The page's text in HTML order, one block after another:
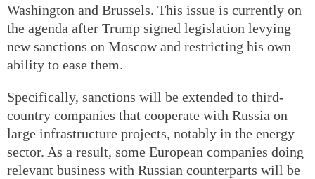
Washington and Brussels. This issue is currently on
the agenda after Trump signed legislation levying
new sanctions on Moscow and restricting his own
ability to ease them.
Specifically, sanctions will be extended to third-
country companies that cooperate with Russia on
large infrastructure projects, notably in the energy
sector. As a result, some European companies doing
relevant business with Russian counterparts will be